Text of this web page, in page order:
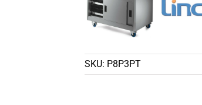
SKU: P8P3PT